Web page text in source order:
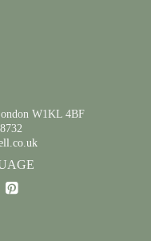
W1KL 4BF